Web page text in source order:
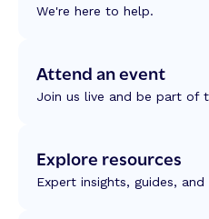
We're here to help.
Attend an event
Join us live and be part of
Explore resources
Expert insights, guides, and